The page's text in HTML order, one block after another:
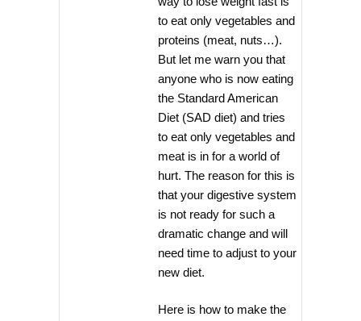
to eat only vegetables and
proteins (meat, nuts…).
But let me warn you that
anyone who is now eating
the Standard American
Diet (SAD diet) and tries
to eat only vegetables and
meat is in for a world of
hurt. The reason for this is
that your digestive system
is not ready for such a
dramatic change and will
need time to adjust to your
new diet.
Here is how to make the